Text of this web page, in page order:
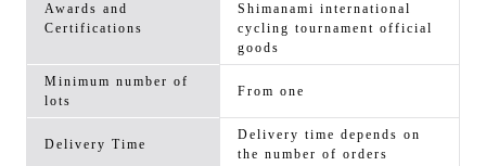
Awards and
Certifications
Shimanami international
cycling tournament official
goods
Minimum number of
lots
From one
Delivery Time
Delivery time depends on
the number of orders